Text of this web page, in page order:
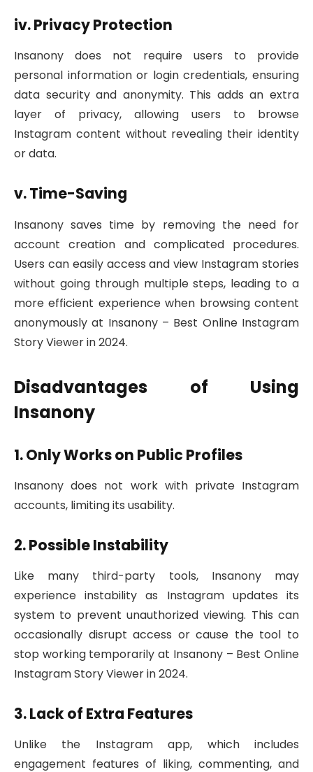
iv. Privacy Protection
Insanony does not require users to provide
personal information or login credentials, ensuring
data security and anonymity. This adds an extra
layer of privacy, allowing users to browse
Instagram content without revealing their identity
or data.
v. Time-Saving
Insanony saves time by removing the need for
account creation and complicated procedures.
Users can easily access and view Instagram stories
without going through multiple steps, leading to a
more efficient experience when browsing content
anonymously at Insanony – Best Online Instagram
Story Viewer in 2024.
Disadvantages of Using
Insanony
1. Only Works on Public Profiles
Insanony does not work with private Instagram
accounts, limiting its usability.
2. Possible Instability
Like many third-party tools, Insanony may
experience instability as Instagram updates its
system to prevent unauthorized viewing. This can
occasionally disrupt access or cause the tool to
stop working temporarily at Insanony – Best Online
Instagram Story Viewer in 2024.
3. Lack of Extra Features
Unlike the Instagram app, which includes
engagement features of liking, commenting, and